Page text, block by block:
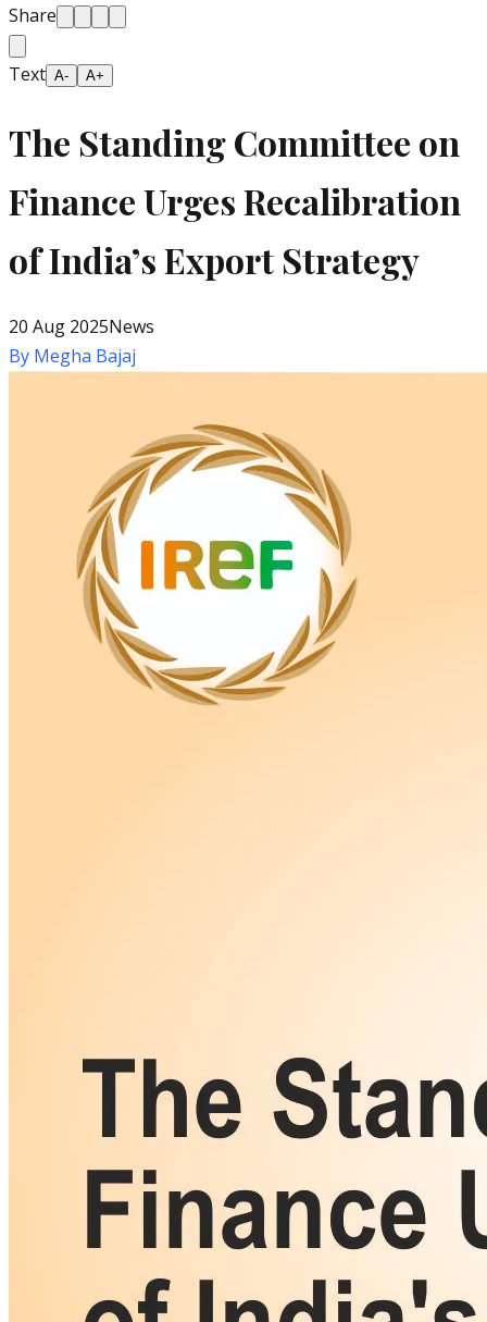
Share
Text A- A+
The Standing Committee on
Finance Urges Recalibration
of India’s Export Strategy
20 Aug 2025News
By Megha Bajaj